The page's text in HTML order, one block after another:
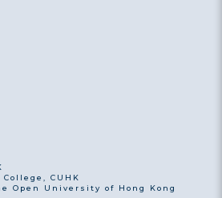
CUHK
Open University of Hong Kong